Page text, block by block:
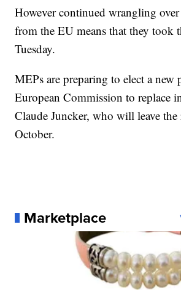
However continued wrangling
from the EU means that they took
Tuesday.
MEPs are preparing to elect a new
European Commission to replace
Claude Juncker, who will leave
October.
Marketplace